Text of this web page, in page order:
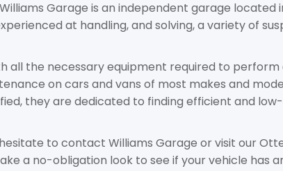
Garage is an independent garage located
at handling, and solving, a variety of
all the necessary equipment required to perform
on cars and vans of most makes and
they are dedicated to finding efficient and
hesitate to contact Williams Garage or visit our
a no-obligation look to see if your vehicle has